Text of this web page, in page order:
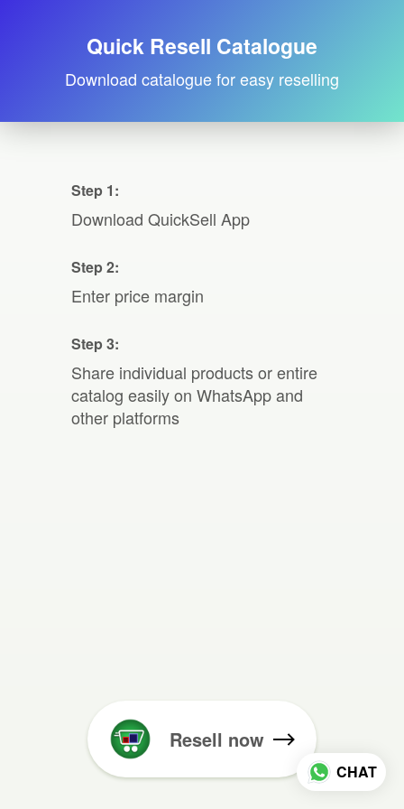
Quick Resell Catalogue
Download catalogue for easy reselling
Step 1:
Download QuickSell App
Step 2:
Enter price margin
Step 3:
Share individual products or entire
catalog easily on WhatsApp and
other platforms
Resell now
CHAT